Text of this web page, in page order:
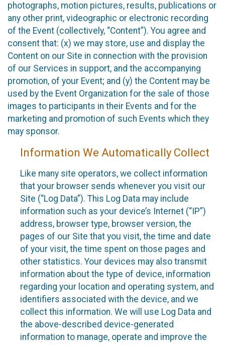
photographs, motion pictures, results, publications or
any other print, videographic or electronic recording
of the Event (collectively, “Content”). You agree and
consent that: (x) we may store, use and display the
Content on our Site in connection with the provision
of our Services in support, and the accompanying
promotion, of your Event; and (y) the Content may be
used by the Event Organization for the sale of those
images to participants in their Events and for the
marketing and promotion of such Events which they
may sponsor.
Information We Automatically Collect
Like many site operators, we collect information
that your browser sends whenever you visit our
Site (“Log Data”). This Log Data may include
information such as your device’s Internet (“IP”)
address, browser type, browser version, the
pages of our Site that you visit, the time and date
of your visit, the time spent on those pages and
other statistics. Your devices may also transmit
information about the type of device, information
regarding your location and operating system, and
identifiers associated with the device, and we
collect this information. We will use Log Data and
the above-described device-generated
information to manage, operate and improve the